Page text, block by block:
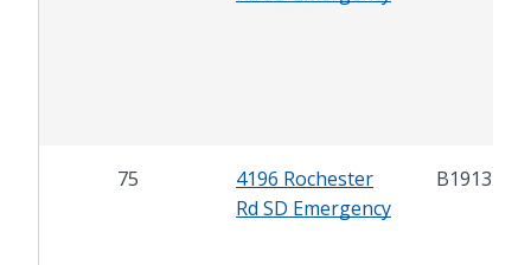
75
4196 Rochester
Rd SD Emergency
B19131